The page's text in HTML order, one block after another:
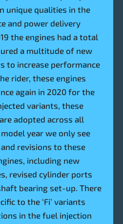
unique qualities in the
and power delivery
the engines had a total
a multitude of new
to increase performance
rider, these engines
again in 2020 for the
variants, these
adopted across all
year we only see
revisions to these
including new
revised cylinder ports
bearing set-up. There
to the ‘Fi’ variants
in the fuel injection